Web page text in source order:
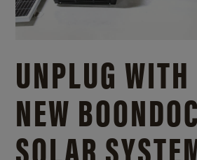
UNPLUG
NEW
SOLAR